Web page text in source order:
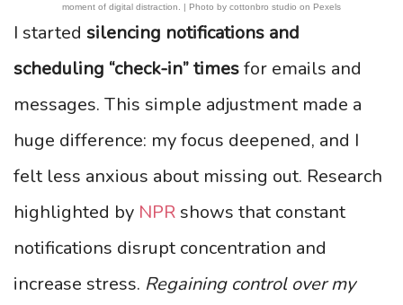
moment of digital distraction. | Photo by cottonbro studio on Pexels
I started silencing notifications and
scheduling “check-in” timesfor emails and
messages. This simple adjustment made a
huge difference: my focus deepened, and I
felt less anxious about missing out. Research
highlighted by NPR shows that constant
notifications disrupt concentration and
increase stress. Regaining control over my